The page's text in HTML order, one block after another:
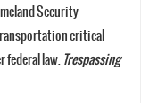
Security
critical
law. Trespassing